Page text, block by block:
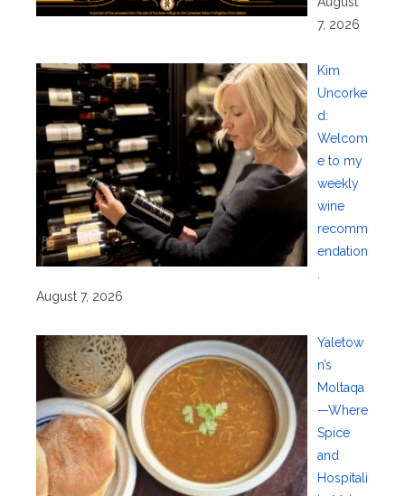
7, 2026
Kim
Uncorke
d:
Welcom
e to my
weekly
wine
recomm
endation
August 7, 2026
Yaletow
n’s
Moltaqa
—Where
Spice
and
Hospitali